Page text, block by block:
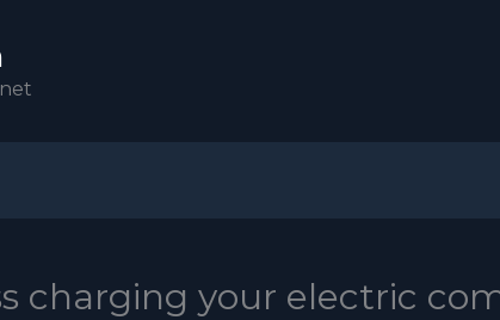
charging your electric